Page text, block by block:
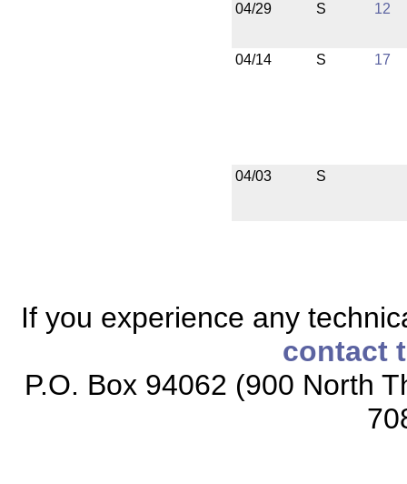
04/29 S 12
04/14 S 17
04/03 S
If you experience any
contact
P.O. Box 94062 (900 North